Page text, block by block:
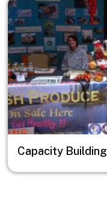
Capacity Building